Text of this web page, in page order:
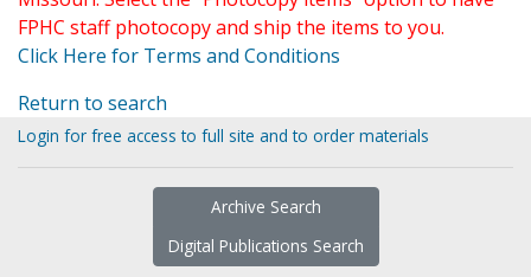
FPHC staff photocopy and ship the items to you.
Click Here for Terms and Conditions
Return to search
Login for free access to full site and to order materials
Archive Search
Digital Publications Search